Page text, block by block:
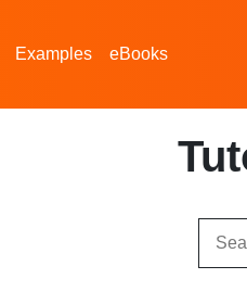
Examples eBooks